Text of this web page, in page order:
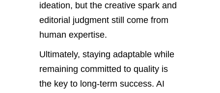
ideation, but the creative spark and
editorial judgment still come from
human expertise.
Ultimately, staying adaptable while
remaining committed to quality is
the key to long-term success. AI